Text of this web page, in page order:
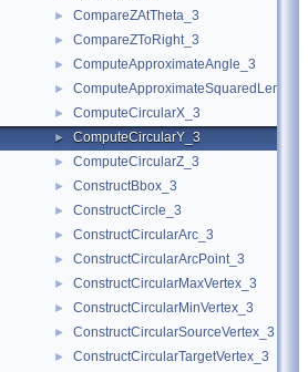
► CompareZAtTheta_3
► CompareZToRight_3
► ComputeApproximateAngle_3
► ComputeApproximateSquaredLength_3
► ComputeCircularX_3
► ComputeCircularY_3
► ComputeCircularZ_3
► ConstructBbox_3
► ConstructCircle_3
► ConstructCircularArc_3
► ConstructCircularArcPoint_3
► ConstructCircularMaxVertex_3
► ConstructCircularMinVertex_3
► ConstructCircularSourceVertex_3
► ConstructCircularTargetVertex_3